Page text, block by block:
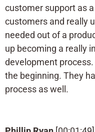
customer support as
customers and really
needed out of a
up becoming a really
development
the beginning. They
process as well.